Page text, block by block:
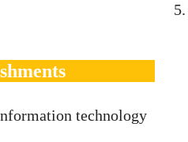
technology